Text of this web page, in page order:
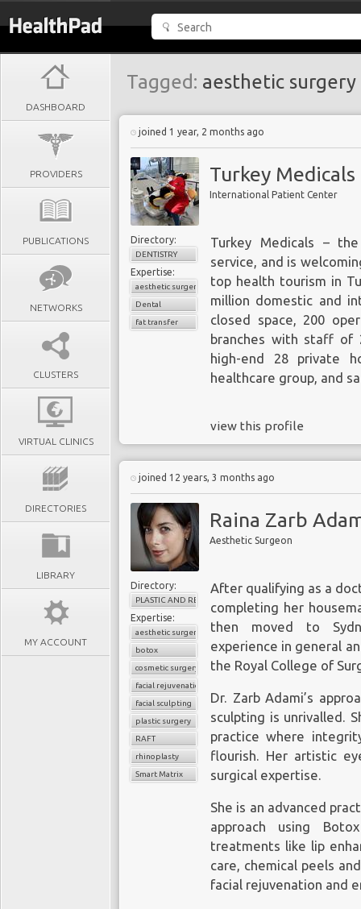
DASHBOARD
PROVIDERS
PUBLICATIONS
NETWORKS
CLUSTERS
VIRTUAL CLINICS
DIRECTORIES
LIBRARY
MY ACCOUNT
Tagged: aesthetic surgery
joined 1 year, 2 months ago
Turkey Medicals
International Patient Center
Directory:
DENTISTRY
Expertise:
aesthetic surgery
Dental
fat transfer
Turkey Medicals – the
service, and is
top health tourism in
million domestic and
closed space, 200
branches with staff of
high-end 28 private
healthcare group, and
view this profile
joined 12 years, 3 months ago
Raina Zarb
Aesthetic Surgeon
Directory:
PLASTIC AND RECONSTRUCTIVE SURGERY
Expertise:
aesthetic surgery
botox
cosmetic surgery
facial rejuvenation
facial sculpting
plastic surgery
RAFT
rhinoplasty
Smart Matrix
After qualifying as a
completing her
then moved to
experience in general
the Royal College of
Dr. Zarb Adami’s
sculpting is unrivalled.
practice where
flourish. Her artistic
surgical expertise.
She is an advanced
approach using
treatments like lip
care, chemical peels
facial rejuvenation and